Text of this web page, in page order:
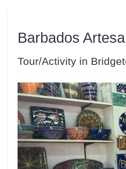
Barbados
Tour/Activity in